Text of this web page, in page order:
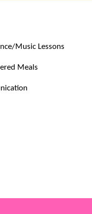
Music Lessons
Meals